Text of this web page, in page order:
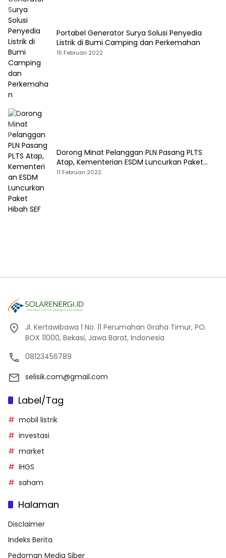
Portabel Generator Surya Solusi Penyedia
Listrik di Bumi Camping dan Perkemahan
15 Februari 2022
Dorong Minat Pelanggan PLN Pasang PLTS
Atap, Kementerian ESDM Luncurkan Paket
Hibah SEF
11 Februari 2022
Jl. Kertawibawa 1 No. 11 Perumahan Graha Timur, PO.
BOX 11000, Bekasi, Jawa Barat, Indonesia
08123456789
selisik.com@gmail.com
Label/Tag
mobil listrik
investasi
market
IHGS
saham
Halaman
Disclaimer
Indeks Berita
Pedoman Media Siber